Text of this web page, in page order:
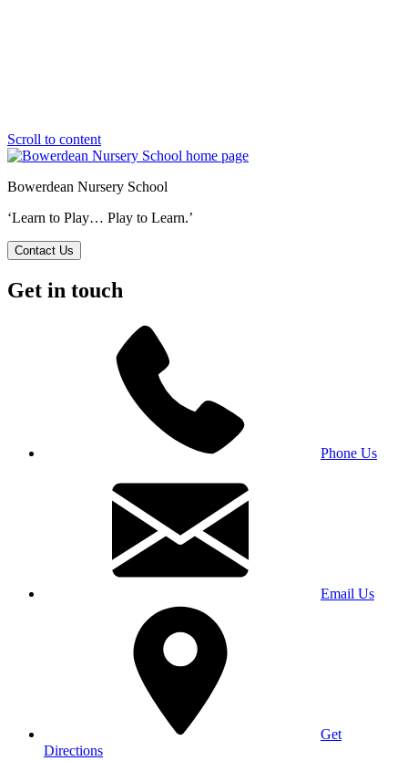
Scroll to content
Bowerdean Nursery School
‘Learn to Play… Play to Learn.’
Contact Us
Get in touch
Phone Us
Email Us
Get
Directions